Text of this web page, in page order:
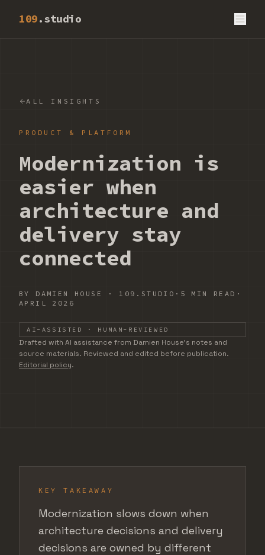
109.studio
ALL INSIGHTS
PRODUCT & PLATFORM
Modernization is
easier when
architecture and
delivery stay
connected
BY DAMIEN HOUSE ·109.STUDIO · 5 MIN READ ·
APRIL 2026
AI-ASSISTED · HUMAN-REVIEWED
DRAFTED WITH AI ASSISTANCE FROM DAMIEN
Drafted with AI assistance from Damien House's notes and
source materials. Reviewed and edited before publication.
Editorial policy.
KEY TAKEAWAY
Modernization slows down when
architecture decisions and delivery
decisions are owned by different